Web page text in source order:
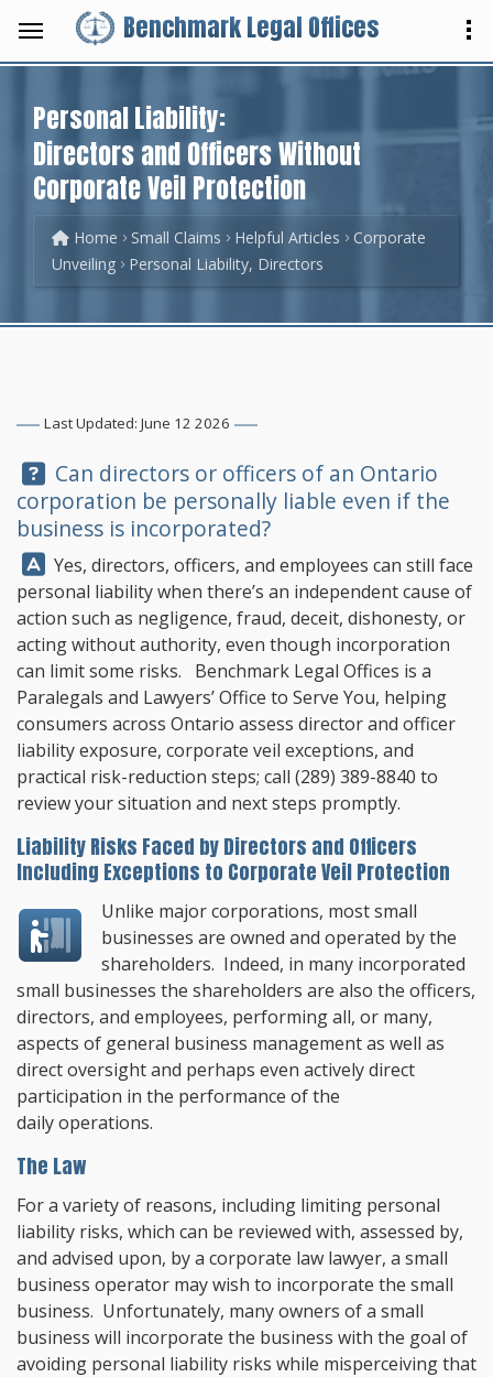
Benchmark Legal Offices
Personal Liability:
Directors and Officers Without
Corporate Veil Protection
Home Small Claims Helpful Articles
Corporate
Unveiling
Personal Liability, Directors
Last Updated: June 12 2026
Question:
Can directors or officers of an Ontario
corporation be personally liable even if the
business is incorporated?
Answer:
Yes, directors, officers, and employees can still face
personal liability when there’s an independent cause of
action such as negligence, fraud, deceit, dishonesty, or
acting without authority, even though incorporation
can limit some risks. Benchmark Legal Offices is a
Paralegals and Lawyers’ Office to Serve You, helping
consumers across Ontario assess director and officer
liability exposure, corporate veil exceptions, and
practical risk-reduction steps; call (289) 389-8840 to
review your situation and next steps promptly.
Liability Risks Faced by Directors and Officers
Including Exceptions to Corporate Veil Protection
Unlike major corporations, most small
businesses are owned and operated by the
shareholders. Indeed, in many incorporated
small businesses the shareholders are also the officers,
directors, and employees, performing all, or many,
aspects of general business management as well as
direct oversight and perhaps even actively direct
participation in the performance of the
daily operations.
The Law
For a variety of reasons, including limiting personal
liability risks, which can be reviewed with, assessed by,
and advised upon, by a corporate law lawyer, a small
business operator may wish to incorporate the small
business. Unfortunately, many owners of a small
business will incorporate the business with the goal of
avoiding personal liability risks while misperceiving that